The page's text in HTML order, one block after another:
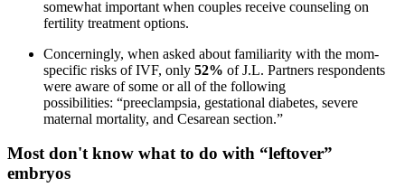
somewhat important when couples receive counseling on
fertility treatment options.
Concerningly, when asked about familiarity with the mom-
specific risks of IVF, only 52% of J.L. Partners respondents
were aware of some or all of the following
possibilities: “preeclampsia, gestational diabetes, severe
maternal mortality, and Cesarean section.”
Most don't know what to do with “leftover”
embryos